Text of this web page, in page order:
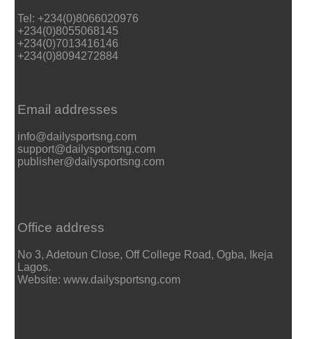
Tel: +234(0)8066020976
+234(0)8055068145
+234(0)7013416146
+234(0)8094272884
Email addresses
info@dailysportsng.com
support@dailysportsng.com
publisher@dailysportsng.com
Office address
No 3, Adetoun Close, Off College Road, Ogba, Ikeja
Lagos.
Website: www.dailysportsng.com